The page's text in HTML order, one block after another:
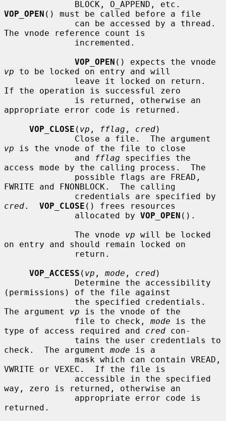
VOP_OPEN () must be called before a file
The vnode reference count is
VOP_OPEN
vp to be locked on entry and will
If the operation is successful zero
appropriate error code is returned.
VOP_CLOSE ( vp , fflag , cred)
vp is the vnode of the file to close
              and
fflag specifies the
access mode by the calling process.  The
FWRITE and FNONBLOCK.  The calling
cred. VOP_CLOSE () frees resources
              allocated by
VOP_OPEN ().
              The vnode
vp will be locked
on entry and should remain locked on
VOP_ACCESS ( vp , mode , cred)
(permissions) of the file against
The argument vp is the vnode of the
              file to check,
mode is the
type of access required and cred con-
check.  The argument mode is a
VWRITE or VEXEC.  If the file is
way, zero is returned, otherwise an
returned.